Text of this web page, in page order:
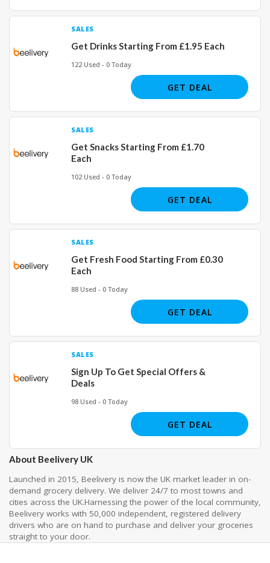
SALES
Get Drinks Starting From £1.95 Each
122 Used - 0 Today
GET DEAL
SALES
Get Snacks Starting From £1.70
Each
102 Used - 0 Today
GET DEAL
SALES
Get Fresh Food Starting From £0.30
Each
88 Used - 0 Today
GET DEAL
SALES
Sign Up To Get Special Offers &
Deals
98 Used - 0 Today
GET DEAL
About Beelivery UK
Launched in 2015, Beelivery is now the UK market leader in on-
demand grocery delivery. We deliver 24/7 to most towns and
cities across the UK.Harnessing the power of the local community,
Beelivery works with 50,000 independent, registered delivery
drivers who are on hand to purchase and deliver your groceries
straight to your door.